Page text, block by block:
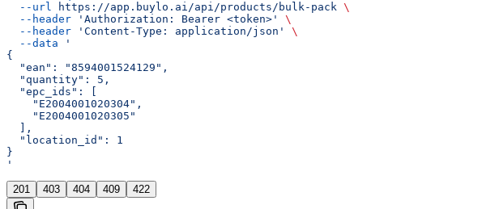
  --url
https://app.buylo.ai/api/products/bulk-pack \
  --header
'Authorization: Bearer <token>'
\
  --header
'Content-Type: application/json'
\
  --data
'
{
  "ean": "8594001524129",
  "quantity": 5,
  "epc_ids": [
    "E2004001020304",
    "E2004001020305"
  ],
  "location_id": 1
}
'
201 403 404 409 422